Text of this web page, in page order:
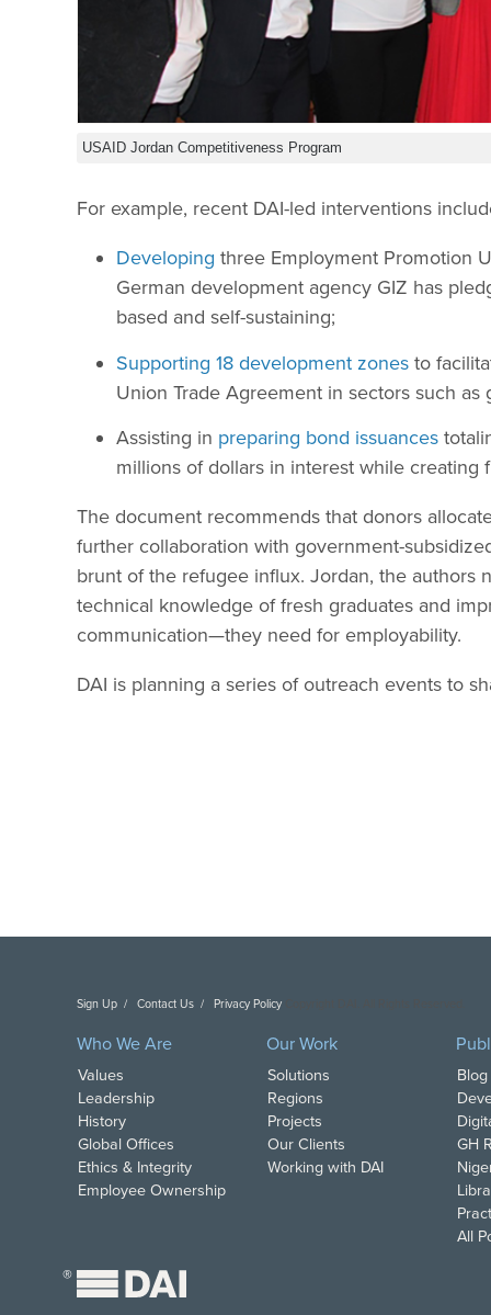
USAID Jordan Competitiveness Program
For example, recent DAI-led interventions
Developing three Employment Promotion
German development agency GIZ has
based and self-sustaining;
Supporting 18 development zones to
Union Trade Agreement in sectors such
Assisting in preparing bond issuances
millions of dollars in interest while creating
The document recommends that donors
further collaboration with government-
brunt of the refugee influx. Jordan, the authors
technical knowledge of fresh graduates and
communication—they need for employability.
DAI is planning a series of outreach events to
Sign Up Contact Us Privacy Policy
Who We Are
Values
Leadership
History
Global Offices
Ethics & Integrity
Employee Ownership
Our Work
Solutions
Regions
Projects
Our Clients
Working with DAI
GH
All
®